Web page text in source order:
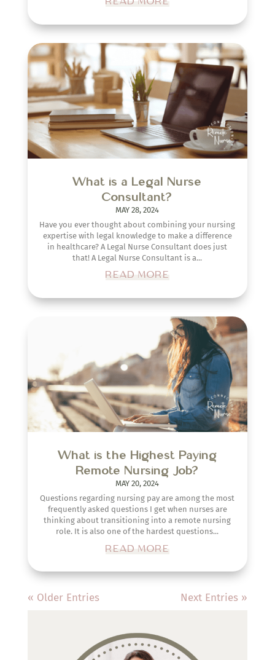
What is a Legal Nurse
Consultant?
MAY 28, 2024
Have you ever thought about combining your nursing
expertise with legal knowledge to make a difference
in healthcare? A Legal Nurse Consultant does just
that! A Legal Nurse Consultant is a...
READ MORE
What is the Highest Paying
Remote Nursing Job?
MAY 20, 2024
Questions regarding nursing pay are among the most
frequently asked questions I get when nurses are
thinking about transitioning into a remote nursing
role. It is also one of the hardest questions...
READ MORE
« Older Entries Next Entries »